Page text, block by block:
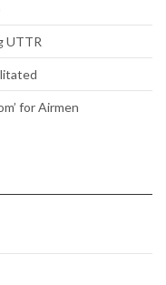
UTTR
for Airmen